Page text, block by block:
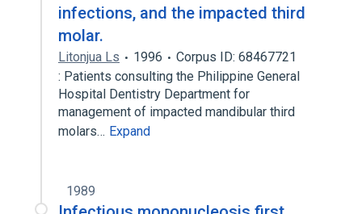
infections, and the impacted third
molar.
Litonjua Ls 1996
Corpus ID: 68467721
: Patients consulting the Philippine General
Hospital Dentistry Department for
management of impacted mandibular third
molars… Expand
1989